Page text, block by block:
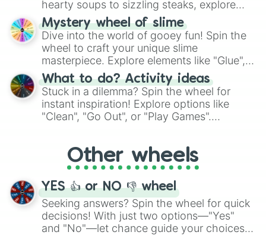
hearty soups to sizzling steaks, explore
options like Chinese, BBQ, and more. Let
chance guide your cravings as you land on
choices such as sushi or a classic burger.
Mystery wheel of slime
Dive into the world of gooey fun! Spin the
wheel to craft your unique slime
masterpiece. Explore elements like "Glue",
"Blue Coloring", "Googly Eyes", and more.
From shimmering "Black Glitter" to vibrant
"Pink Coloring", each spin unveils a new
ingredient.
What to do? Activity ideas
Stuck in a dilemma? Spin the wheel for
instant inspiration! Explore options like
"Clean", "Go Out", or "Play Games".
adventure from the exciting array of
activities.
Other wheels
YES 👍 or NO 👎 wheel
Seeking answers? Spin the wheel for quick
decisions! With just two options—"Yes"
and "No"—let chance guide your choices.